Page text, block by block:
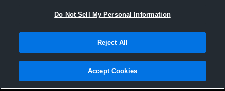
All Events
Privacy Policy |Terms & Conditions |Software License Agreement |Do
Not Sell My Personal Information |Cookies |Security
Do Not Sell My Personal Information
Reject All
Accept Cookies